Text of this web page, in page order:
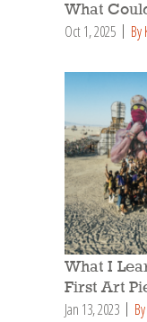
What
Oct 1, 2025 By
What I
First Art
Jan 13, 2023